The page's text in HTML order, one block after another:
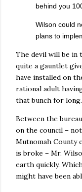
behind you
Wilson could
plans to
The devil will be in
quite a gauntlet
have installed on
rational adult
that bunch for long.
Between the
on the council –
Mutnomah County
is broke – Mr.
earth quickly.
might have been